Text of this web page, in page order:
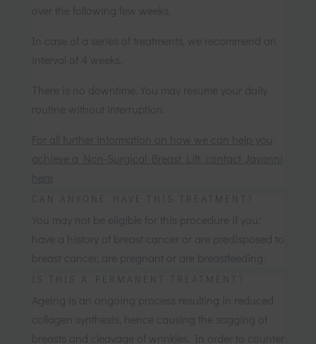
over the following few weeks.
In case of a series of treatments, we recommend an
interval of 4 weeks.
There is no downtime. You may resume your daily
routine without interruption.
For all further information on how we can help you
achieve a Non-Surgical Breast Lift, contact Javanni
here
CAN ANYONE HAVE THIS TREATMENT?
You may not be eligible for this procedure if you:
have a history of breast cancer or are predisposed to
breast cancer, are pregnant or are breastfeeding.
IS THIS A PERMANENT TREATMENT?
Ageing is an ongoing process resulting in reduced
collagen synthesis, hence causing the sagging of
breasts and cleavage of wrinkles. In order to counter